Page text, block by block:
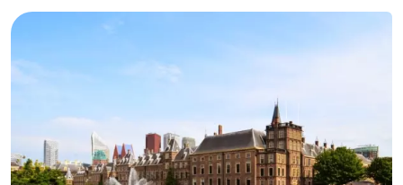
Holland
Forum
Station
Schiphol